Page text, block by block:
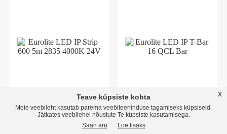
LED IP Strip 600 5m 2835
4000K 24V
Flexible LED strip for decorative
LED IP T-Bar 16 QCL Bar
16 high-power 8 W RGBW LEDs
(4in1)Suitable for external use
Teave küpsiste kohta
Meie veebileht kasutab parema veebiteeninduse tagamiseks küpsiseid.
Jätkates veebilehel nõustute Te küpsiste kasutamisega.
Saan aru
Loe lisaks
x